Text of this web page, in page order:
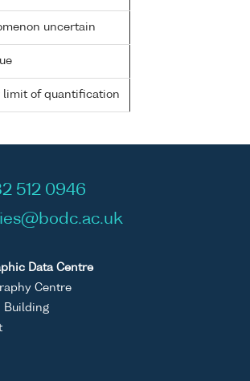
uncertain
limit of quantification
512 0946
Data Centre
Centre
Building